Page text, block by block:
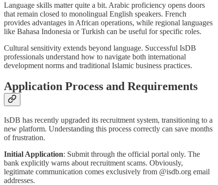
Language skills matter quite a bit. Arabic proficiency opens doors
that remain closed to monolingual English speakers. French
provides advantages in African operations, while regional languages
like Bahasa Indonesia or Turkish can be useful for specific roles.
Cultural sensitivity extends beyond language. Successful IsDB
professionals understand how to navigate both international
development norms and traditional Islamic business practices.
Application Process and Requirements
IsDB has recently upgraded its recruitment system, transitioning to a
new platform. Understanding this process correctly can save months
of frustration.
Initial Application: Submit through the official portal only. The
bank explicitly warns about recruitment scams. Obviously,
legitimate communication comes exclusively from @isdb.org email
addresses.